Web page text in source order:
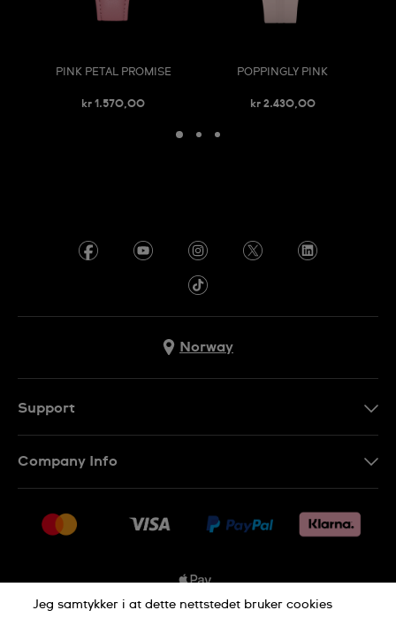
PINK PETAL PROMISE
kr 1.570,00
POPPINGLY PINK
kr 2.430,00
Norway
Support
Returer
Company Info
Jobs
Jeg samtykker i at dette nettstedet bruker cookies